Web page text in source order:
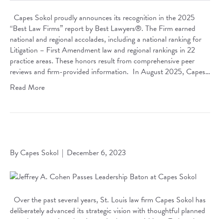
Capes Sokol proudly announces its recognition in the 2025
“Best Law Firms” report by Best Lawyers®. The Firm earned
national and regional accolades, including a national ranking for
Litigation – First Amendment law and regional rankings in 22
practice areas. These honors result from comprehensive peer
reviews and firm-provided information. In August 2025, Capes…
Read More
ByCapes Sokol | December 6, 2023
Over the past several years, St. Louis law firm Capes Sokol has
deliberately advanced its strategic vision with thoughtful planned